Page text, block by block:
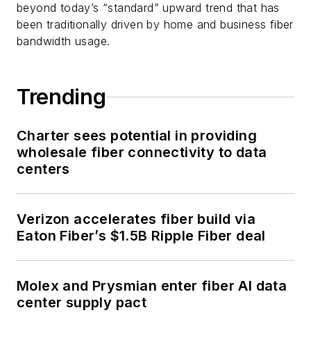
beyond today’s “standard” upward trend that has
been traditionally driven by home and business fiber
bandwidth usage.
Trending
Charter sees potential in providing
wholesale fiber connectivity to data
centers
Verizon accelerates fiber build via
Eaton Fiber’s $1.5B Ripple Fiber deal
Molex and Prysmian enter fiber AI data
center supply pact